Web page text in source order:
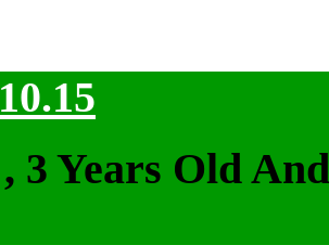
3 Years Old